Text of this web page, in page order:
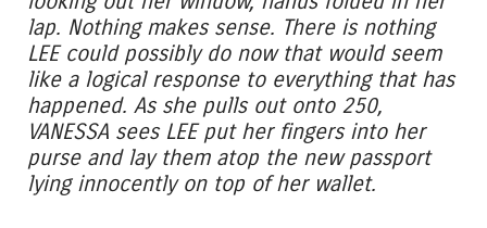
lap. Nothing makes sense. There is nothing
LEE could possibly do now that would seem
like a logical response to everything that has
happened. As she pulls out onto 250,
VANESSA sees LEE put her fingers into her
purse and lay them atop the new passport
lying innocently on top of her wallet.